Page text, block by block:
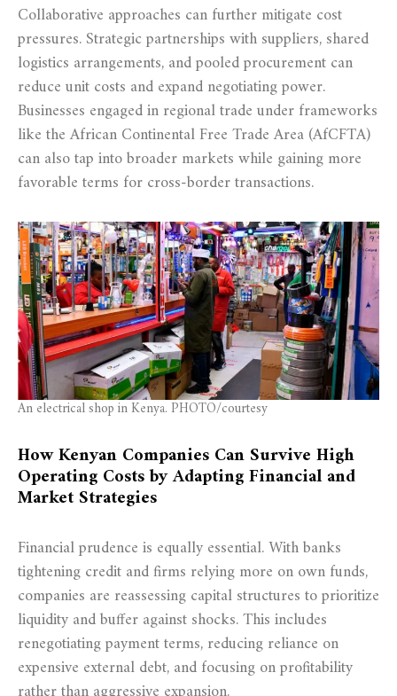
Collaborative approaches can further mitigate cost
pressures. Strategic partnerships with suppliers, shared
logistics arrangements, and pooled procurement can
reduce unit costs and expand negotiating power.
Businesses engaged in regional trade under frameworks
like the African Continental Free Trade Area (AfCFTA)
can also tap into broader markets while gaining more
favorable terms for cross-border transactions.
An electrical shop in Kenya. PHOTO/courtesy
How Kenyan Companies Can Survive High
Operating Costs by Adapting Financial and
Market Strategies
Financial prudence is equally essential. With banks
tightening credit and firms relying more on own funds,
companies are reassessing capital structures to prioritize
liquidity and buffer against shocks. This includes
renegotiating payment terms, reducing reliance on
expensive external debt, and focusing on profitability